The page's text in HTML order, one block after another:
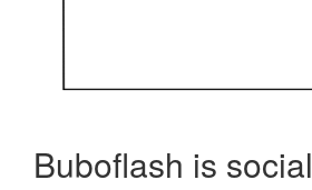
Buboflash is social